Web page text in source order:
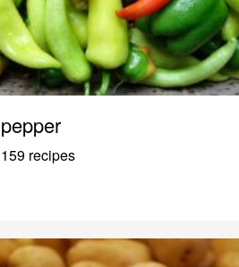
pepper
159 recipes